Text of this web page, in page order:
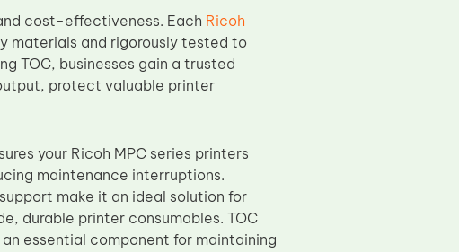
cost-effectiveness. Each Ricoh
materials and rigorously tested to
TOC, businesses gain a trusted
protect valuable printer
your Ricoh MPC series printers
maintenance interruptions.
make it an ideal solution for
durable printer consumables. TOC
essential component for maintaining